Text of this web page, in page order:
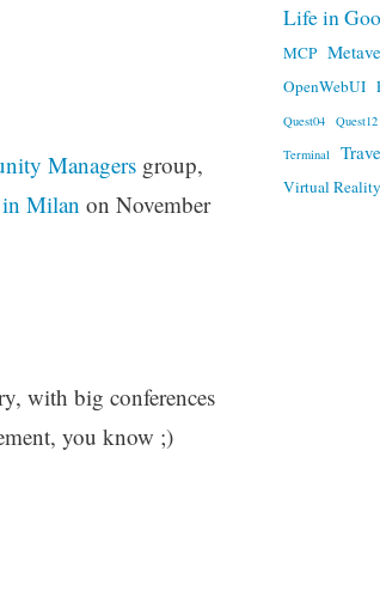
Managersgroup,
in Milan on November
with big conferences
you know ;)
Life in
MCP
OpenWebUI
Quest04
Quest12
Terminal
Virtual Reality